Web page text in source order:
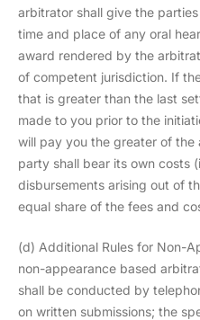
arbitrator shall give the
time and place of any oral
award rendered by the
of competent jurisdiction. If
that is greater than the last
made to you prior to the
will pay you the greater of
party shall bear its own costs
disbursements arising out of
equal share of the fees and
(d) Additional Rules for Non-
non-appearance based
shall be conducted by
on written submissions; the